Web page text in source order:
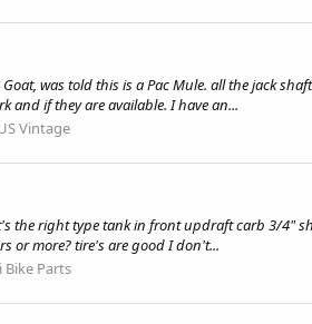
was told this is a Pac Mule. all the jack
and if they are available. I have an...
Vintage
the right type tank in front updraft carb 3/4"
or more? tire's are good I don't...
Bike Parts